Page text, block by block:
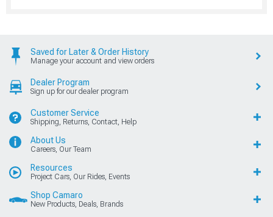
Saved for Later & Order History
Manage your account and view orders
Dealer Program
Sign up for our dealer program
Customer Service
Shipping, Returns, Contact, Help
About Us
Careers, Our Team
Resources
Project Cars, Our Rides, Events
Shop Camaro
New Products, Deals, Brands